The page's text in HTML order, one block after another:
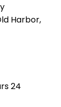
Harbor,
24